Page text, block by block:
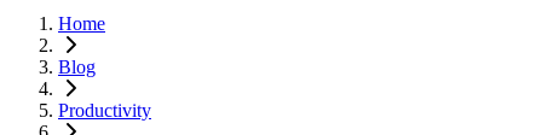
Home
Blog
Productivity